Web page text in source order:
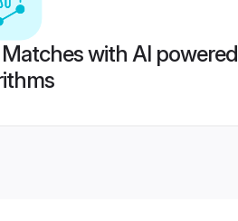
with AI powered